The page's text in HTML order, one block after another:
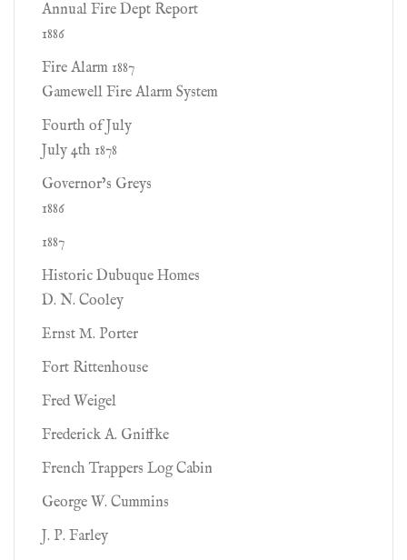
Annual Fire Dept Report
1886
Fire Alarm 1887
Gamewell Fire Alarm System
Fourth of July
July 4th 1878
Governor’s Greys
1886
1887
Historic Dubuque Homes
D. N. Cooley
Ernst M. Porter
Fort Rittenhouse
Fred Weigel
Frederick A. Gniffke
French Trappers Log Cabin
George W. Cummins
J. P. Farley